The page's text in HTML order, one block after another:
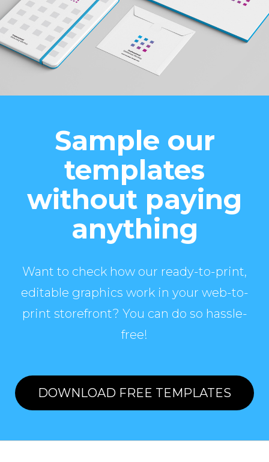
Sample our
templates
without paying
anything
Want to check how our ready-to-print,
editable graphics work in your web-to-
print storefront? You can do so hassle-
free!
DOWNLOAD FREE TEMPLATES